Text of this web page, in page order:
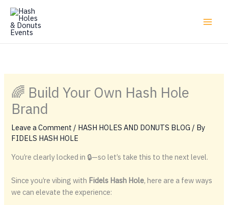
Skip
content
🌈 Build Your Own Hash Hole
Brand
Leave a Comment / HASH HOLES AND DONUTS BLOG / By
FIDELS HASH HOLE
You’re clearly locked in 🔒—so let’s take this to the next level.
Since you’re vibing with Fidels Hash Hole, here are a few ways
we can elevate the experience: